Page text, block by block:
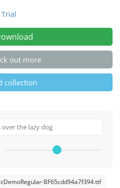
out more
collection
BF65cdd94a7f394.ttf